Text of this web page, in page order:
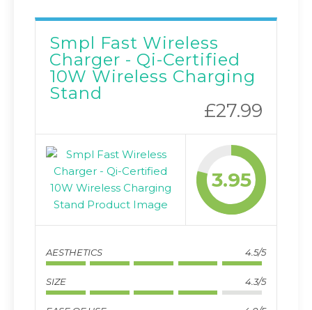
Smpl Fast Wireless
Charger - Qi-Certified
10W Wireless Charging
Stand
£27.99
3.95
AESTHETICS 4.5/5
SIZE 4.3/5